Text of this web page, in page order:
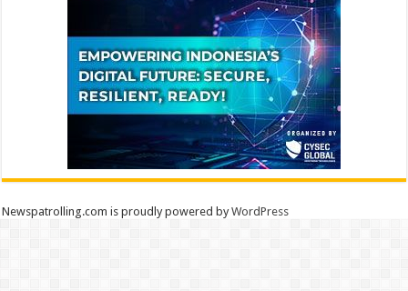
Newspatrolling.com is proudly powered byWordPress